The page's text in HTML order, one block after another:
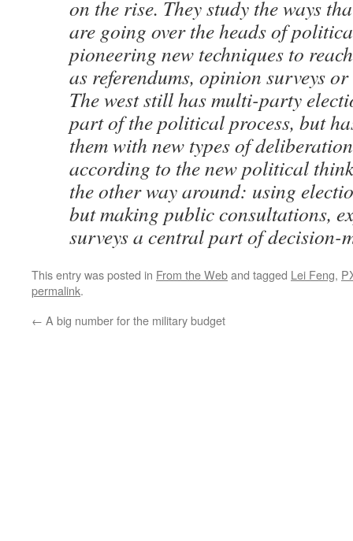
on the rise. They study the ways
are going over the heads of
pioneering new techniques to
as referendums, opinion surveys or
The west still has multi-party
part of the political process, but
them with new types of
according to the new political
the other way around: using
but making public consultations,
surveys a central part of decision-
This entry was posted in From the Weband tagged Lei Feng,
permalink.
← A big number for the military budget